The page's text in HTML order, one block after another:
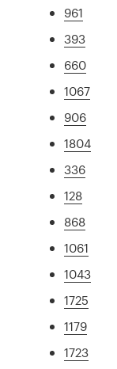
961
393
660
1067
906
1804
336
128
868
1061
1043
1725
1179
1723